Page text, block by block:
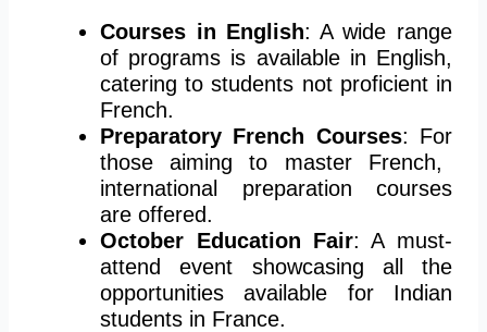
Courses in English: A wide range
of programs is available in English,
catering to students not proficient in
French.
Preparatory French Courses: For
those aiming to master French,
international preparation courses
are offered.
October Education Fair: A must-
attend event showcasing all the
opportunities available for Indian
students in France.